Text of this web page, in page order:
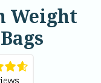
Weight